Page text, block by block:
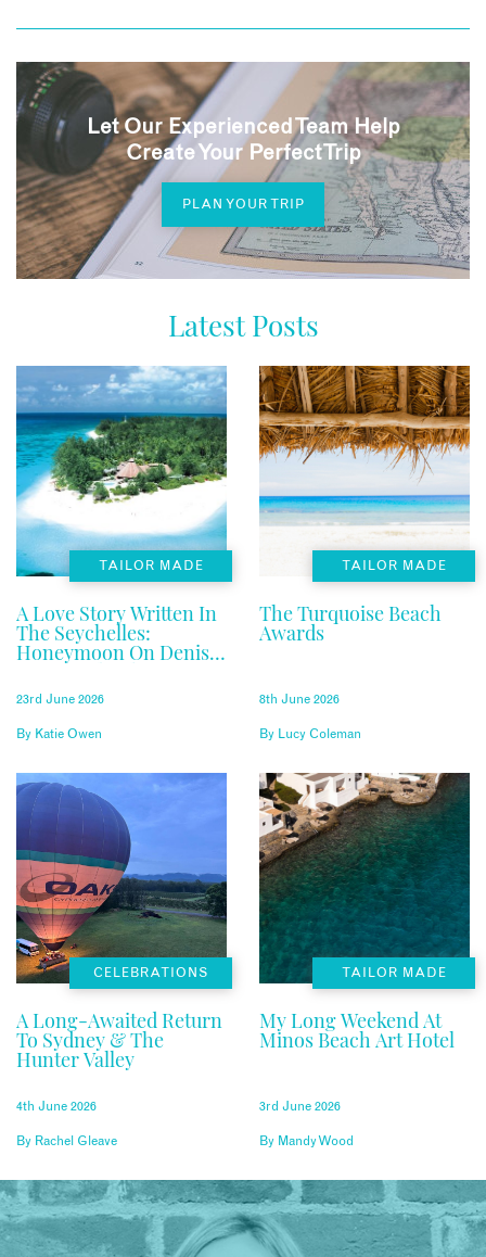
Let Our Experienced Team Help
Create Your Perfect Trip
PLAN YOUR TRIP
Latest Posts
TAILOR MADE
A Love Story Written In
The Seychelles:
Honeymoon On Denis
Private Island
23rd June 2026
By Katie Owen
TAILOR MADE
The Turquoise Beach
Awards
8th June 2026
By Lucy Coleman
CELEBRATIONS
A Long-Awaited Return
To Sydney & The
Hunter Valley
4th June 2026
By Rachel Gleave
TAILOR MADE
My Long Weekend At
Minos Beach Art Hotel
3rd June 2026
By Mandy Wood